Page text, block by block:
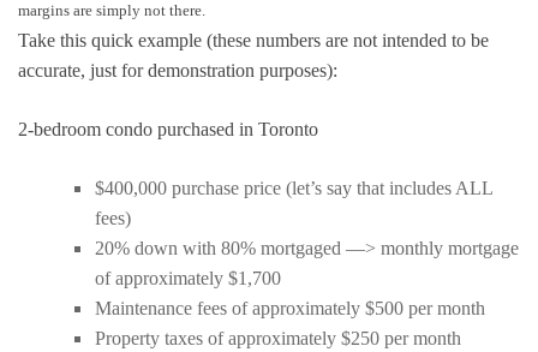
margins are simply not there.
Take this quick example (these numbers are not intended to be
accurate, just for demonstration purposes):
2-bedroom condo purchased in Toronto
$400,000 purchase price (let’s say that includes ALL
fees)
20% down with 80% mortgaged —> monthly mortgage
of approximately $1,700
Maintenance fees of approximately $500 per month
Property taxes of approximately $250 per month